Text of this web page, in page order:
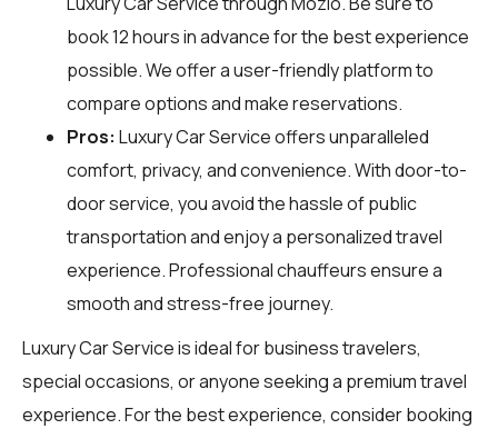
book 12 hours in advance for the best experience
possible. We offer a user-friendly platform to
compare options and make reservations.
Pros: Luxury Car Service offers unparalleled
comfort, privacy, and convenience. With door-to-
door service, you avoid the hassle of public
transportation and enjoy a personalized travel
experience. Professional chauffeurs ensure a
smooth and stress-free journey.
Luxury Car Service is ideal for business travelers,
special occasions, or anyone seeking a premium travel
experience. For the best experience, consider booking